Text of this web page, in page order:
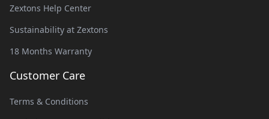
Zextons Help Center
Sustainability at Zextons
18 Months Warranty
Customer Care
Terms & Conditions